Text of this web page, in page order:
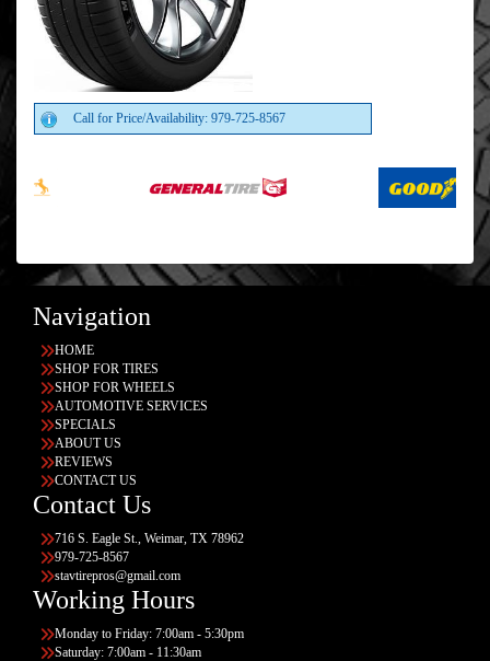
Call for Price/Availability: 979-725-8567
Navigation
HOME
SHOP FOR TIRES
SHOP FOR WHEELS
AUTOMOTIVE SERVICES
SPECIALS
ABOUT US
REVIEWS
CONTACT US
Contact Us
716 S. Eagle St., Weimar, TX 78962
979-725-8567
stavtirepros@gmail.com
Working Hours
Monday to Friday: 7:00am - 5:30pm
Saturday: 7:00am - 11:30am